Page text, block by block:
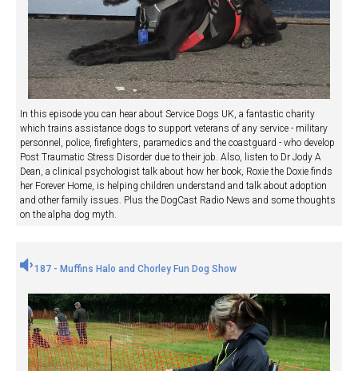
In this episode you can hear about Service Dogs UK, a fantastic charity
which trains assistance dogs to support veterans of any service - military
personnel, police, firefighters, paramedics and the coastguard - who develop
Post Traumatic Stress Disorder due to their job. Also, listen to Dr Jody A
Dean, a clinical psychologist talk about how her book, Roxie the Doxie finds
her Forever Home, is helping children understand and talk about adoption
and other family issues. Plus the DogCast Radio News and some thoughts
on the alpha dog myth.
187 - Muffins Halo and Chorley Fun Dog Show